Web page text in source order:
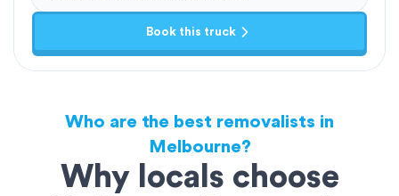
Book this truck
Who are the best removalists in
Melbourne?
Why locals choose